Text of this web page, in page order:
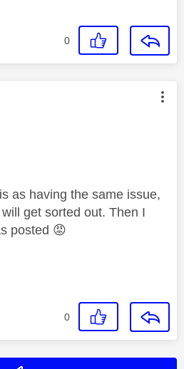
0
was authored by:
as having the same issue,
get sorted out. Then I
posted 😡
0